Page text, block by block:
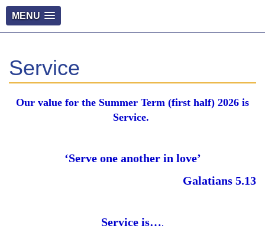
MENU
Service
Our value for the Summer Term (first half) 2026 is
Service.
‘Serve one another in love’
Galatians 5.13
Service is….